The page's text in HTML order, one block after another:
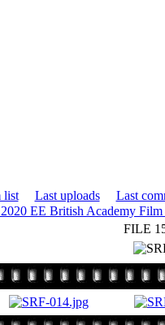
list Last uploads Last
EE British Academy
FILE